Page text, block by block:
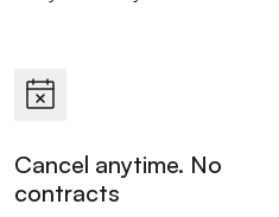
Cancel anytime. No
contracts